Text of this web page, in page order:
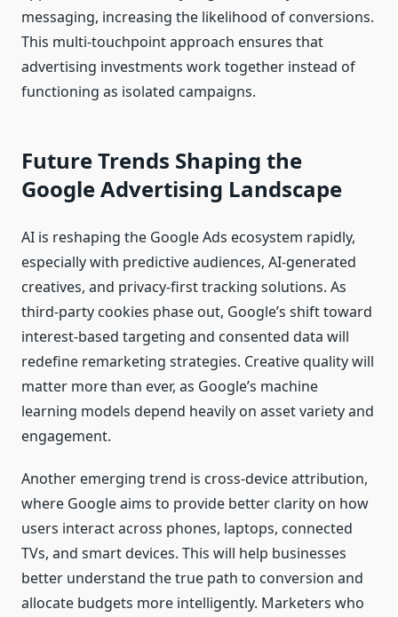
messaging, increasing the likelihood of conversions.
This multi-touchpoint approach ensures that
advertising investments work together instead of
functioning as isolated campaigns.
Future Trends Shaping the
Google Advertising Landscape
AI is reshaping the Google Ads ecosystem rapidly,
especially with predictive audiences, AI-generated
creatives, and privacy-first tracking solutions. As
third-party cookies phase out, Google’s shift toward
interest-based targeting and consented data will
redefine remarketing strategies. Creative quality will
matter more than ever, as Google’s machine
learning models depend heavily on asset variety and
engagement.
Another emerging trend is cross-device attribution,
where Google aims to provide better clarity on how
users interact across phones, laptops, connected
TVs, and smart devices. This will help businesses
better understand the true path to conversion and
allocate budgets more intelligently. Marketers who